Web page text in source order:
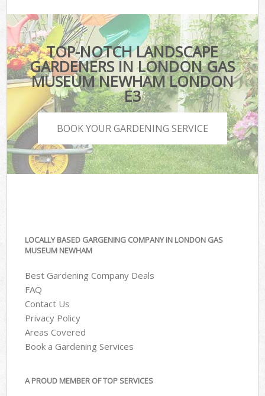
TOP-NOTCH LANDSCAPE
GARDENERS IN LONDON GAS
MUSEUM NEWHAM LONDON
E3
BOOK YOUR GARDENING SERVICE
LOCALLY BASED GARGENING COMPANY IN LONDON GAS
MUSEUM NEWHAM
Best Gardening Company Deals
FAQ
Contact Us
Privacy Policy
Areas Covered
Book a Gardening Services
A PROUD MEMBER OF TOP SERVICES